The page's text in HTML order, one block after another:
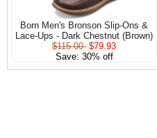
Born Men's Bronson Slip-Ons &
Lace-Ups - Dark Chestnut (Brown)
$115.00 $79.93
Save: 30% off